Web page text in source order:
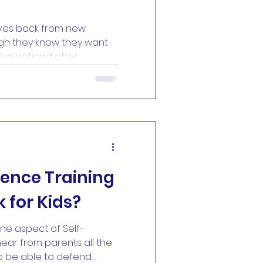
back from new
they know they want
noticed after
isn't learning the first
it's walking
asking their
watch videos online.
through the
Training
for Kids?
aspect of Self-
from parents all the
be able to defend